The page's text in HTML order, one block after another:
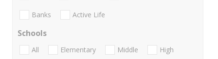
Banks Active Life
Schools
All Elementary Middle
High